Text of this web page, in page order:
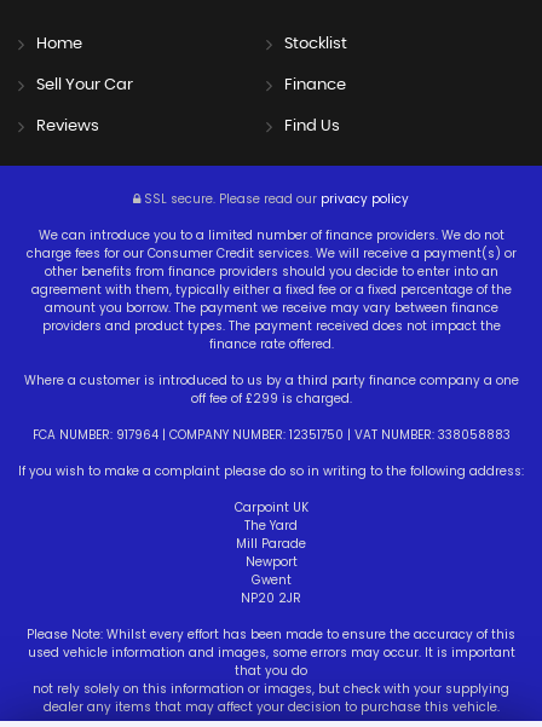
Home Stocklist
Sell Your Car Finance
Reviews Find Us
SSL secure. Please read our privacy policy
We can introduce you to a limited number of finance providers. We do not
charge fees for our Consumer Credit services. We will receive a payment(s) or
other benefits from finance providers should you decide to enter into an
agreement with them, typically either a fixed fee or a fixed percentage of the
amount you borrow. The payment we receive may vary between finance
providers and product types. The payment received does not impact the
finance rate offered.
Where a customer is introduced to us by a third party finance company a one
off fee of £299 is charged.
FCA NUMBER: 917964 | COMPANY NUMBER: 12351750 | VAT NUMBER: 338058883
If you wish to make a complaint please do so in writing to the following address:
Carpoint UK
The Yard
Mill Parade
Newport
Gwent
NP20 2JR
Please Note: Whilst every effort has been made to ensure the accuracy of this
used vehicle information and images, some errors may occur. It is important
that you do
not rely solely on this information or images, but check with your supplying
dealer any items that may affect your decision to purchase this vehicle.